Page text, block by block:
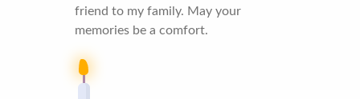
friend to my family. May your
memories be a comfort.